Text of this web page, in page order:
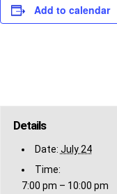
Add to calendar
Details
Date: July 24
Time:
7:00 pm – 10:00 pm